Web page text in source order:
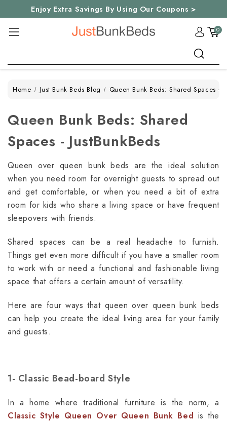
Enjoy Extra Savings By Using Our Coupons >
0
Home Just Bunk Beds Blog Queen Bunk Beds: Shared Spaces -
Queen Bunk Beds: Shared
Spaces - JustBunkBeds
Queen over queen bunk beds are the ideal solution
when you need room for overnight guests to spread out
and get comfortable, or when you need a bit of extra
room for kids who share a living space or have frequent
sleepovers with friends.
Shared spaces can be a real headache to furnish.
Things get even more difficult if you have a smaller room
to work with or need a functional and fashionable living
space that offers a certain amount of versatility.
Here are four ways that queen over queen bunk beds
can help you create the ideal living area for your family
and guests.
1- Classic Bead-board Style
In a home where traditional furniture is the norm, a
Classic Style Queen Over Queen Bunk Bed is the